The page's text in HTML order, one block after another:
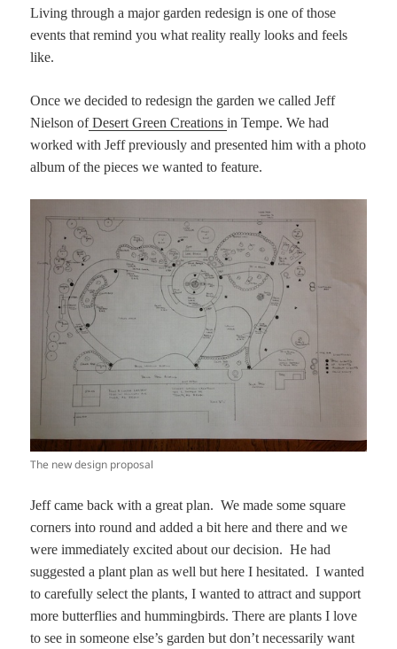
Living through a major garden redesign is one of those
events that remind you what reality really looks and feels
like.
Once we decided to redesign the garden we called Jeff
Nielson ofDesert Green Creationsin Tempe. We had
worked with Jeff previously and presented him with a photo
album of the pieces we wanted to feature.
The new design proposal
Jeff came back with a great plan. We made some square
corners into round and added a bit here and there and we
were immediately excited about our decision. He had
suggested a plant plan as well but here I hesitated. I wanted
to carefully select the plants, I wanted to attract and support
more butterflies and hummingbirds. There are plants I love
to see in someone else’s garden but don’t necessarily want